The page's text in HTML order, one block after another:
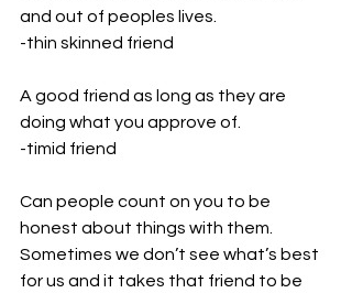
and out of peoples lives.
-thin skinned friend
A good friend as long as they are
doing what you approve of.
-timid friend
Can people count on you to be
honest about things with them.
Sometimes we don’t see what’s best
for us and it takes that friend to be